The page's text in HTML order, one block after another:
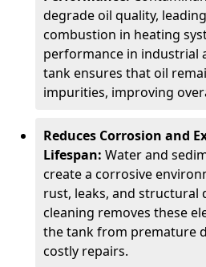
degrade oil quality,
combustion in heating
performance in industrial
tank ensures that oil
impurities, improving
Reduces Corrosion and
Lifespan: Water and
create a corrosive
rust, leaks, and structural
cleaning removes these
the tank from premature
costly repairs.